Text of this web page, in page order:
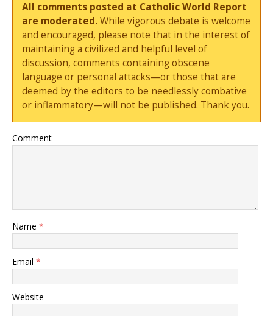
All comments posted at Catholic World Report
are moderated.While vigorous debate is welcome
and encouraged, please note that in the interest of
maintaining a civilized and helpful level of
discussion, comments containing obscene
language or personal attacks—or those that are
deemed by the editors to be needlessly combative
or inflammatory—will not be published. Thank you.
Comment
Name *
Email *
Website